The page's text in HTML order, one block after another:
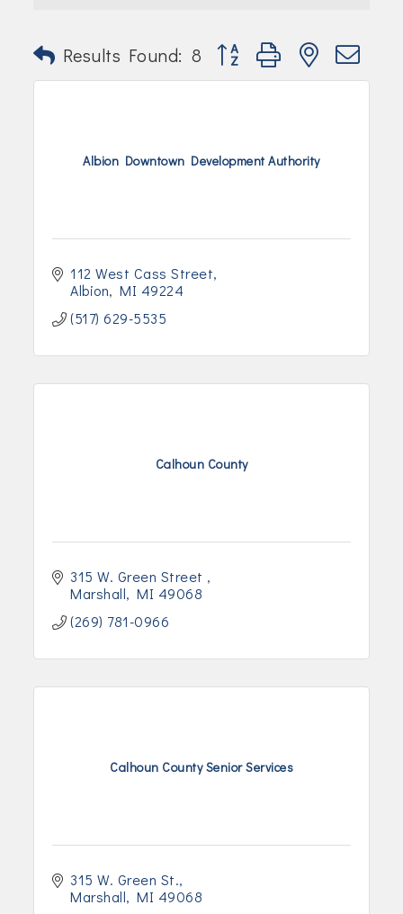
Results Found: 8 Button group with nested
Albion Downtown Development Authority
112 West Cass Street
Albion
MI 49224
(517) 629-5535
Calhoun County
315 W. Green Street
Marshall
MI 49068
(269) 781-0966
Calhoun County Senior Services
315 W. Green St.
Marshall
MI 49068